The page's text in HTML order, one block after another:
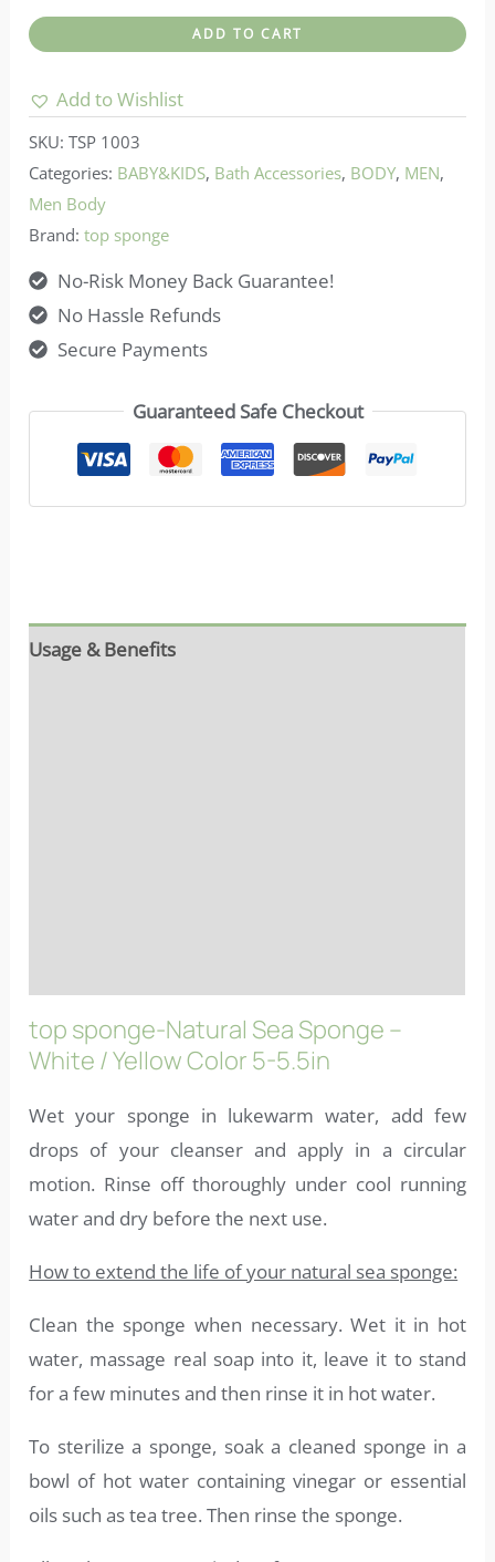
Top
sponge-
Sea
Sponge
-
Yellow
Color
5-
ADD TO CART
Add to Wishlist
SKU:TSP 1003
Categories: BABY&KIDS, Bath Accessories, BODY, MEN,
Men Body
Brand:top sponge
No-Risk Money Back Guarantee!
No Hassle Refunds
Secure Payments
Guaranteed Safe Checkout
Usage & Benefits
top sponge-Natural Sea Sponge –
White / Yellow Color 5-5.5in
Wet your sponge in lukewarm water, add few
drops of your cleanser and apply in a circular
motion. Rinse off thoroughly under cool running
water and dry before the next use.
How to extend the life of your natural sea sponge:
Clean the sponge when necessary. Wet it in hot
water, massage real soap into it, leave it to stand
for a few minutes and then rinse it in hot water.
To sterilize a sponge, soak a cleaned sponge in a
bowl of hot water containing vinegar or essential
oils such as tea tree. Then rinse the sponge.